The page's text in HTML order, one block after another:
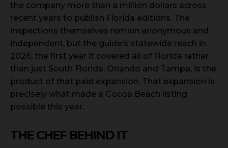
the company more than a million dollars across
recent years to publish Florida editions. The
inspections themselves remain anonymous and
independent, but the guide’s statewide reach in
2026, the first year it covered all of Florida rather
than just South Florida, Orlando and Tampa, is the
product of that paid expansion. That expansion is
precisely what made a Cocoa Beach listing
possible this year.
THE CHEF BEHIND IT